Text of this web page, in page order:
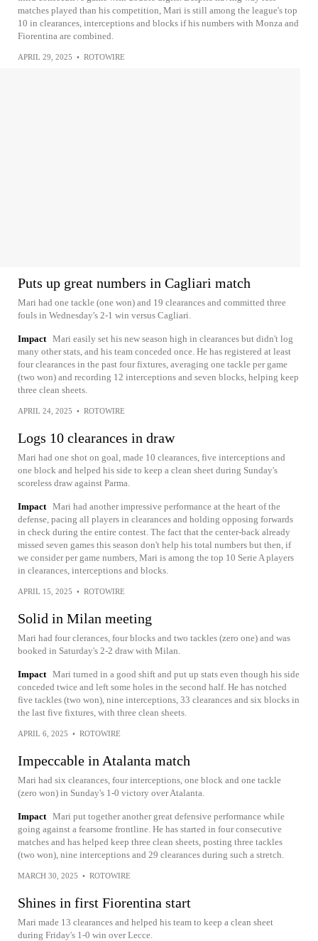
matches played than his competition, Mari is still among the league's top
10 in clearances, interceptions and blocks if his numbers with Monza and
Fiorentina are combined.
APRIL 29, 2025 • ROTOWIRE
Puts up great numbers in Cagliari match
Mari had one tackle (one won) and 19 clearances and committed three
fouls in Wednesday's 2-1 win versus Cagliari.
Impact Mari easily set his new season high in clearances but didn't log
many other stats, and his team conceded once. He has registered at least
four clearances in the past four fixtures, averaging one tackle per game
(two won) and recording 12 interceptions and seven blocks, helping keep
three clean sheets.
APRIL 24, 2025 • ROTOWIRE
Logs 10 clearances in draw
Mari had one shot on goal, made 10 clearances, five interceptions and
one block and helped his side to keep a clean sheet during Sunday's
scoreless draw against Parma.
Impact Mari had another impressive performance at the heart of the
defense, pacing all players in clearances and holding opposing forwards
in check during the entire contest. The fact that the center-back already
missed seven games this season don't help his total numbers but then, if
we consider per game numbers, Mari is among the top 10 Serie A players
in clearances, interceptions and blocks.
APRIL 15, 2025 • ROTOWIRE
Solid in Milan meeting
Mari had four clerances, four blocks and two tackles (zero one) and was
booked in Saturday's 2-2 draw with Milan.
Impact Mari turned in a good shift and put up stats even though his side
conceded twice and left some holes in the second half. He has notched
five tackles (two won), nine interceptions, 33 clearances and six blocks in
the last five fixtures, with three clean sheets.
APRIL 6, 2025 • ROTOWIRE
Impeccable in Atalanta match
Mari had six clearances, four interceptions, one block and one tackle
(zero won) in Sunday's 1-0 victory over Atalanta.
Impact Mari put together another great defensive performance while
going against a fearsome frontline. He has started in four consecutive
matches and has helped keep three clean sheets, posting three tackles
(two won), nine interceptions and 29 clearances during such a stretch.
MARCH 30, 2025 • ROTOWIRE
Shines in first Fiorentina start
Mari made 13 clearances and helped his team to keep a clean sheet
during Friday's 1-0 win over Lecce.